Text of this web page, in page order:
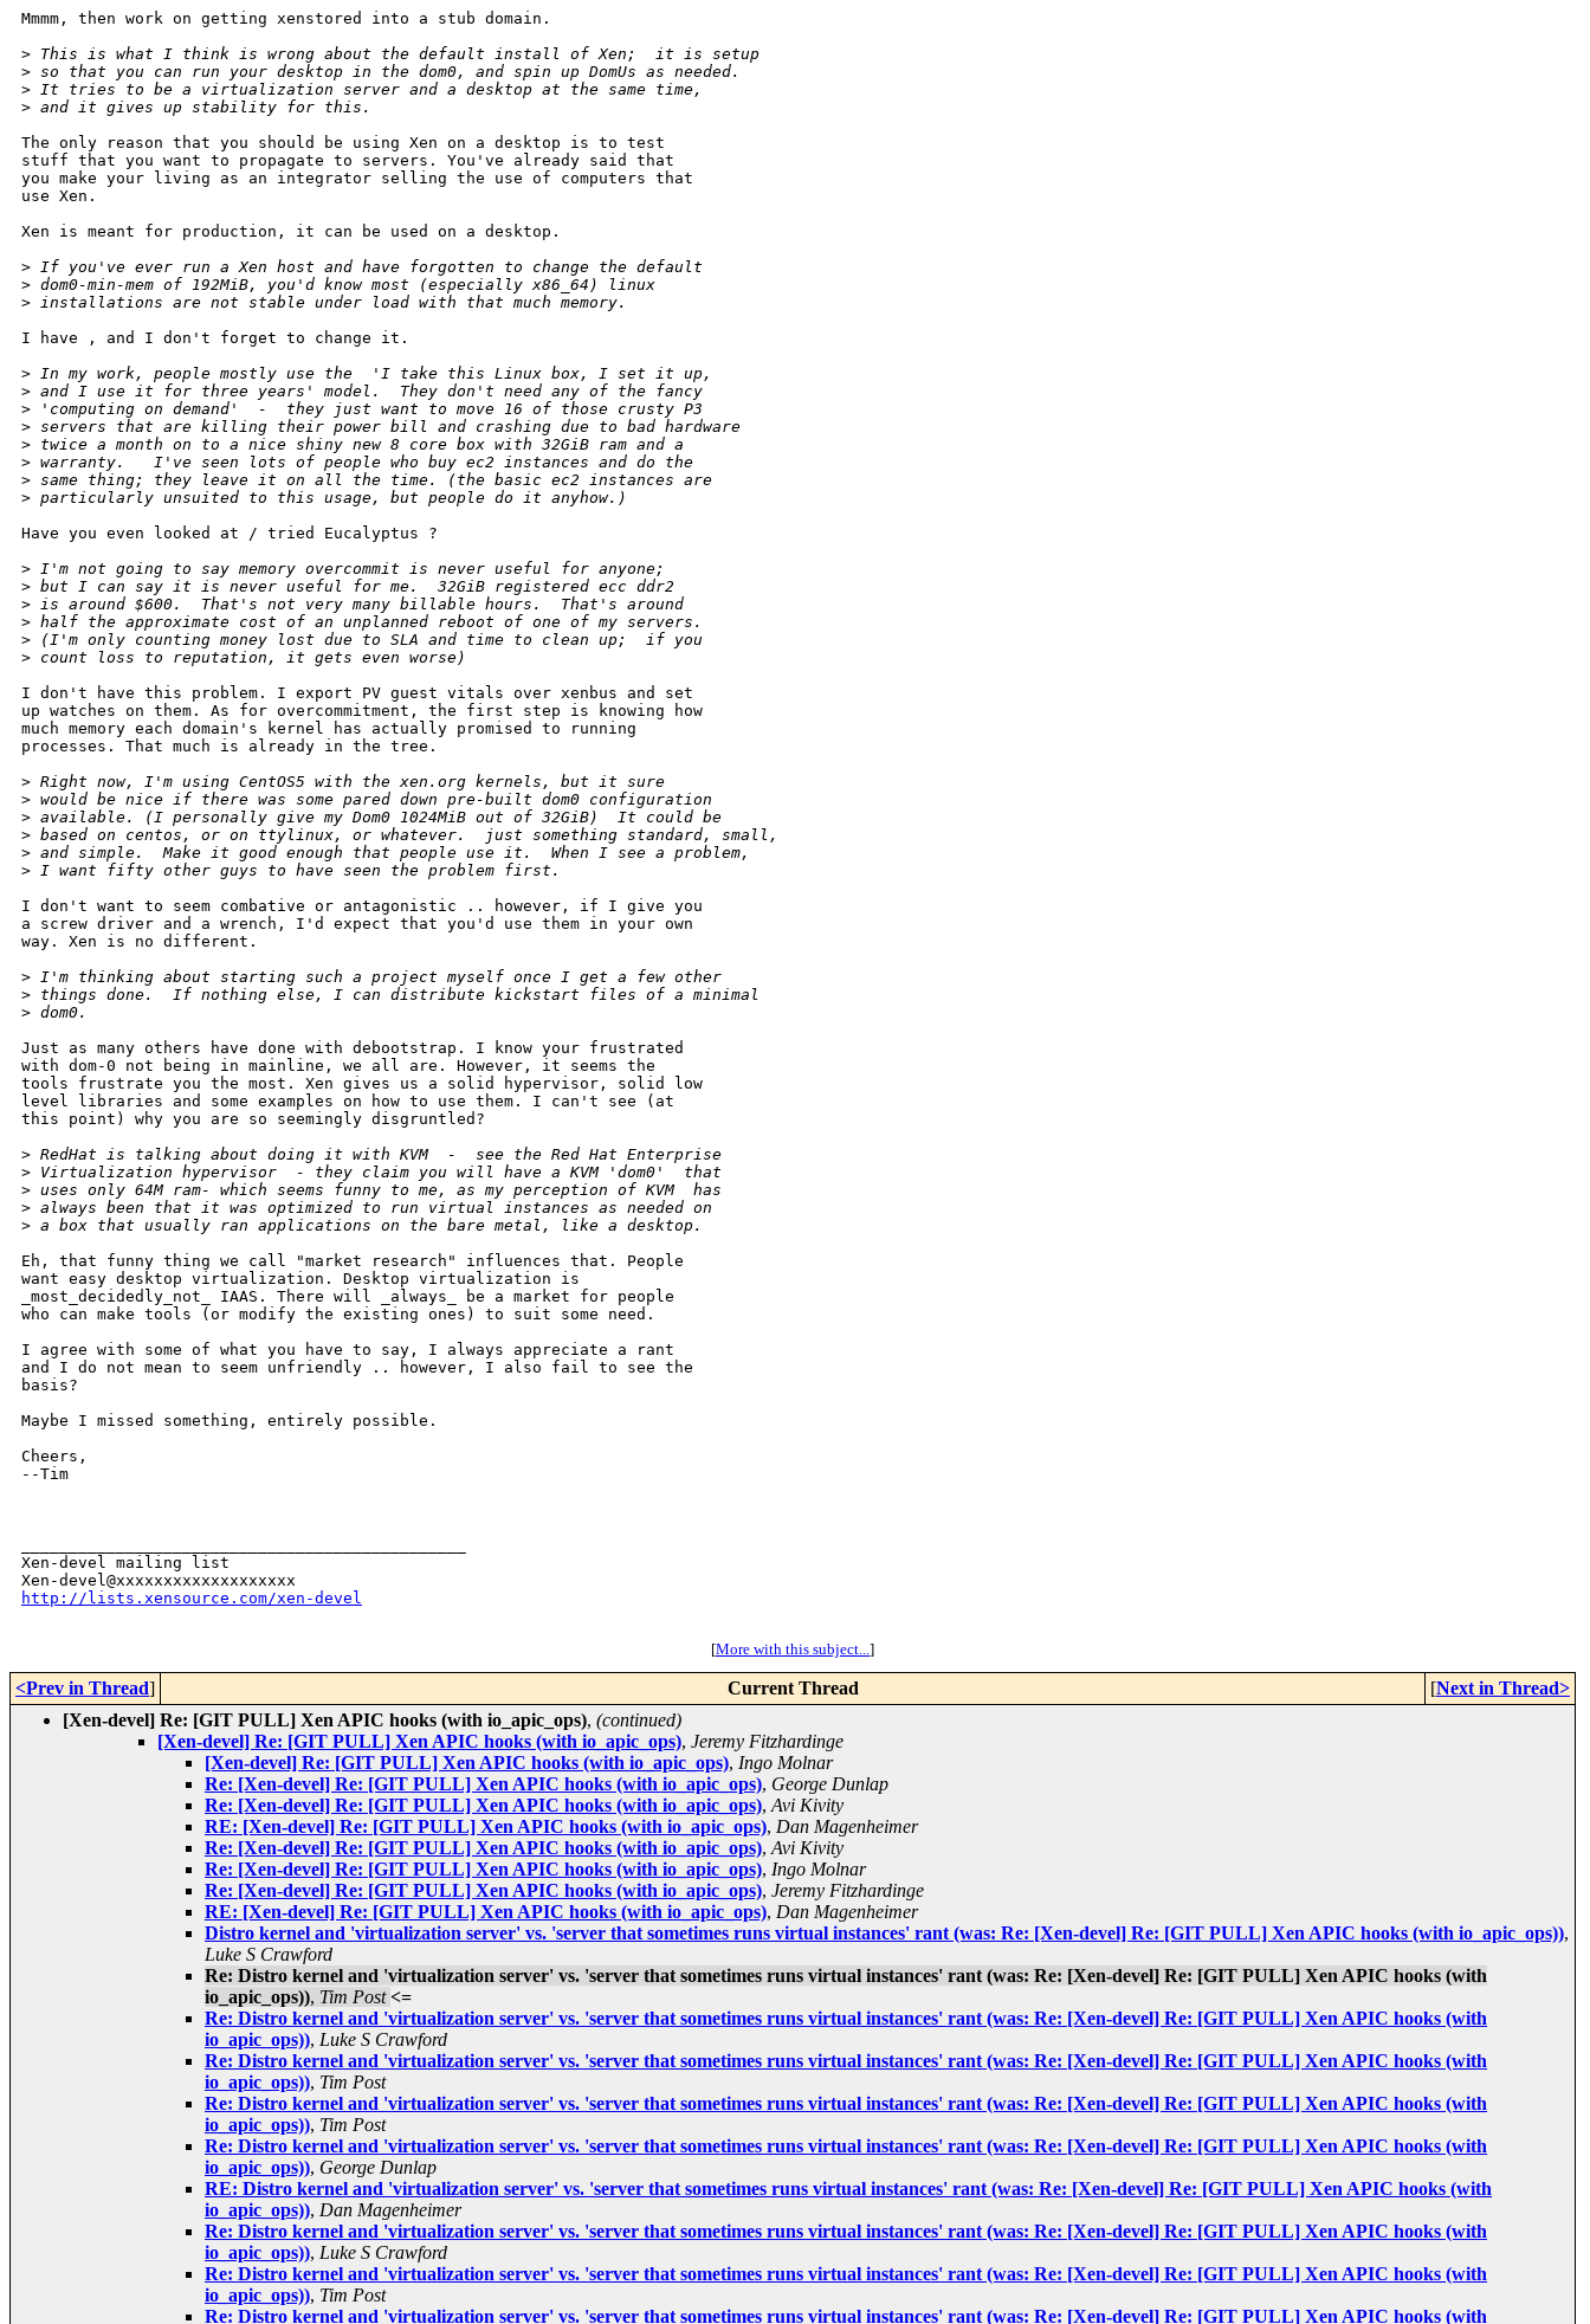
Mmmm, then work on getting xenstored into a stub domain.
> This is what I think is wrong about the default install of Xen;  it is setup
> so that you can run your desktop in the dom0, and spin up DomUs as needed.
> It tries to be a virtualization server and a desktop at the same time,
> and it gives up stability for this.
The only reason that you should be using Xen on a desktop is to test
stuff that you want to propagate to servers. You've already said that
you make your living as an integrator selling the use of computers that
use Xen.
Xen is meant for production, it can be used on a desktop.
> If you've ever run a Xen host and have forgotten to change the default
> dom0-min-mem of 192MiB, you'd know most (especially x86_64) linux
> installations are not stable under load with that much memory.
I have , and I don't forget to change it.
> In my work, people mostly use the  'I take this Linux box, I set it up,
> and I use it for three years' model.  They don't need any of the fancy
> 'computing on demand'  -  they just want to move 16 of those crusty P3
> servers that are killing their power bill and crashing due to bad hardware
> twice a month on to a nice shiny new 8 core box with 32GiB ram and a
> warranty.   I've seen lots of people who buy ec2 instances and do the
> same thing; they leave it on all the time. (the basic ec2 instances are
> particularly unsuited to this usage, but people do it anyhow.)
Have you even looked at / tried Eucalyptus ?
> I'm not going to say memory overcommit is never useful for anyone;
> but I can say it is never useful for me.  32GiB registered ecc ddr2
> is around $600.  That's not very many billable hours.  That's around
> half the approximate cost of an unplanned reboot of one of my servers.
> (I'm only counting money lost due to SLA and time to clean up;  if you
> count loss to reputation, it gets even worse)
I don't have this problem. I export PV guest vitals over xenbus and set
up watches on them. As for overcommitment, the first step is knowing how
much memory each domain's kernel has actually promised to running
processes. That much is already in the tree.
> Right now, I'm using CentOS5 with the xen.org kernels, but it sure
> would be nice if there was some pared down pre-built dom0 configuration
> available. (I personally give my Dom0 1024MiB out of 32GiB)  It could be
> based on centos, or on ttylinux, or whatever.  just something standard, small,
> and simple.  Make it good enough that people use it.  When I see a problem,
> I want fifty other guys to have seen the problem first.
I don't want to seem combative or antagonistic .. however, if I give you
a screw driver and a wrench, I'd expect that you'd use them in your own
way. Xen is no different.
> I'm thinking about starting such a project myself once I get a few other
> things done.  If nothing else, I can distribute kickstart files of a minimal
> dom0.
Just as many others have done with debootstrap. I know your frustrated
with dom-0 not being in mainline, we all are. However, it seems the
tools frustrate you the most. Xen gives us a solid hypervisor, solid low
level libraries and some examples on how to use them. I can't see (at
this point) why you are so seemingly disgruntled?
> RedHat is talking about doing it with KVM  -  see the Red Hat Enterprise
> Virtualization hypervisor  - they claim you will have a KVM 'dom0'  that
> uses only 64M ram- which seems funny to me, as my perception of KVM  has
> always been that it was optimized to run virtual instances as needed on
> a box that usually ran applications on the bare metal, like a desktop.
Eh, that funny thing we call "market research" influences that. People
want easy desktop virtualization. Desktop virtualization is
_most_decidedly_not_ IAAS. There will _always_ be a market for people
who can make tools (or modify the existing ones) to suit some need.
I agree with some of what you have to say, I always appreciate a rant
and I do not mean to seem unfriendly .. however, I also fail to see the
basis?
Maybe I missed something, entirely possible.
Cheers,
--Tim
Xen-devel mailing list
http://lists.xensource.com/xen-devel
[More with this subject...]
<Prev in Thread] Current Thread [Next in Thread>
[Xen-devel] Re: [GIT PULL] Xen APIC hooks (with io_apic_ops), (continued)
[Xen-devel] Re: [GIT PULL] Xen APIC hooks (with io_apic_ops), Jeremy Fitzhardinge
[Xen-devel] Re: [GIT PULL] Xen APIC hooks (with io_apic_ops), Ingo Molnar
Re: [Xen-devel] Re: [GIT PULL] Xen APIC hooks (with io_apic_ops), George Dunlap
Re: [Xen-devel] Re: [GIT PULL] Xen APIC hooks (with io_apic_ops), Avi Kivity
RE: [Xen-devel] Re: [GIT PULL] Xen APIC hooks (with io_apic_ops), Dan Magenheimer
Re: [Xen-devel] Re: [GIT PULL] Xen APIC hooks (with io_apic_ops), Avi Kivity
Re: [Xen-devel] Re: [GIT PULL] Xen APIC hooks (with io_apic_ops), Ingo Molnar
Re: [Xen-devel] Re: [GIT PULL] Xen APIC hooks (with io_apic_ops), Jeremy Fitzhardinge
RE: [Xen-devel] Re: [GIT PULL] Xen APIC hooks (with io_apic_ops), Dan Magenheimer
Distro kernel and 'virtualization server' vs. 'server that sometimes runs virtual instances' rant (was: Re: [Xen-devel] Re: [GIT PULL] Xen APIC hooks (with io_apic_ops)),
Luke S Crawford
Re: Distro kernel and 'virtualization server' vs. 'server that sometimes runs virtual instances' rant (was: Re: [Xen-devel] Re: [GIT PULL] Xen APIC hooks (with
io_apic_ops)), Tim Post <=
Re: Distro kernel and 'virtualization server' vs. 'server that sometimes runs virtual instances' rant (was: Re: [Xen-devel] Re: [GIT PULL] Xen APIC hooks (with
io_apic_ops)), Luke S Crawford
Re: Distro kernel and 'virtualization server' vs. 'server that sometimes runs virtual instances' rant (was: Re: [Xen-devel] Re: [GIT PULL] Xen APIC hooks (with
io_apic_ops)), Tim Post
Re: Distro kernel and 'virtualization server' vs. 'server that sometimes runs virtual instances' rant (was: Re: [Xen-devel] Re: [GIT PULL] Xen APIC hooks (with
io_apic_ops)), Tim Post
Re: Distro kernel and 'virtualization server' vs. 'server that sometimes runs virtual instances' rant (was: Re: [Xen-devel] Re: [GIT PULL] Xen APIC hooks (with
io_apic_ops)), George Dunlap
RE: Distro kernel and 'virtualization server' vs. 'server that sometimes runs virtual instances' rant (was: Re: [Xen-devel] Re: [GIT PULL] Xen APIC hooks (with
io_apic_ops)), Dan Magenheimer
Re: Distro kernel and 'virtualization server' vs. 'server that sometimes runs virtual instances' rant (was: Re: [Xen-devel] Re: [GIT PULL] Xen APIC hooks (with
io_apic_ops)), Luke S Crawford
Re: Distro kernel and 'virtualization server' vs. 'server that sometimes runs virtual instances' rant (was: Re: [Xen-devel] Re: [GIT PULL] Xen APIC hooks (with
io_apic_ops)), Tim Post
Re: Distro kernel and 'virtualization server' vs. 'server that sometimes runs virtual instances' rant (was: Re: [Xen-devel] Re: [GIT PULL] Xen APIC hooks (with